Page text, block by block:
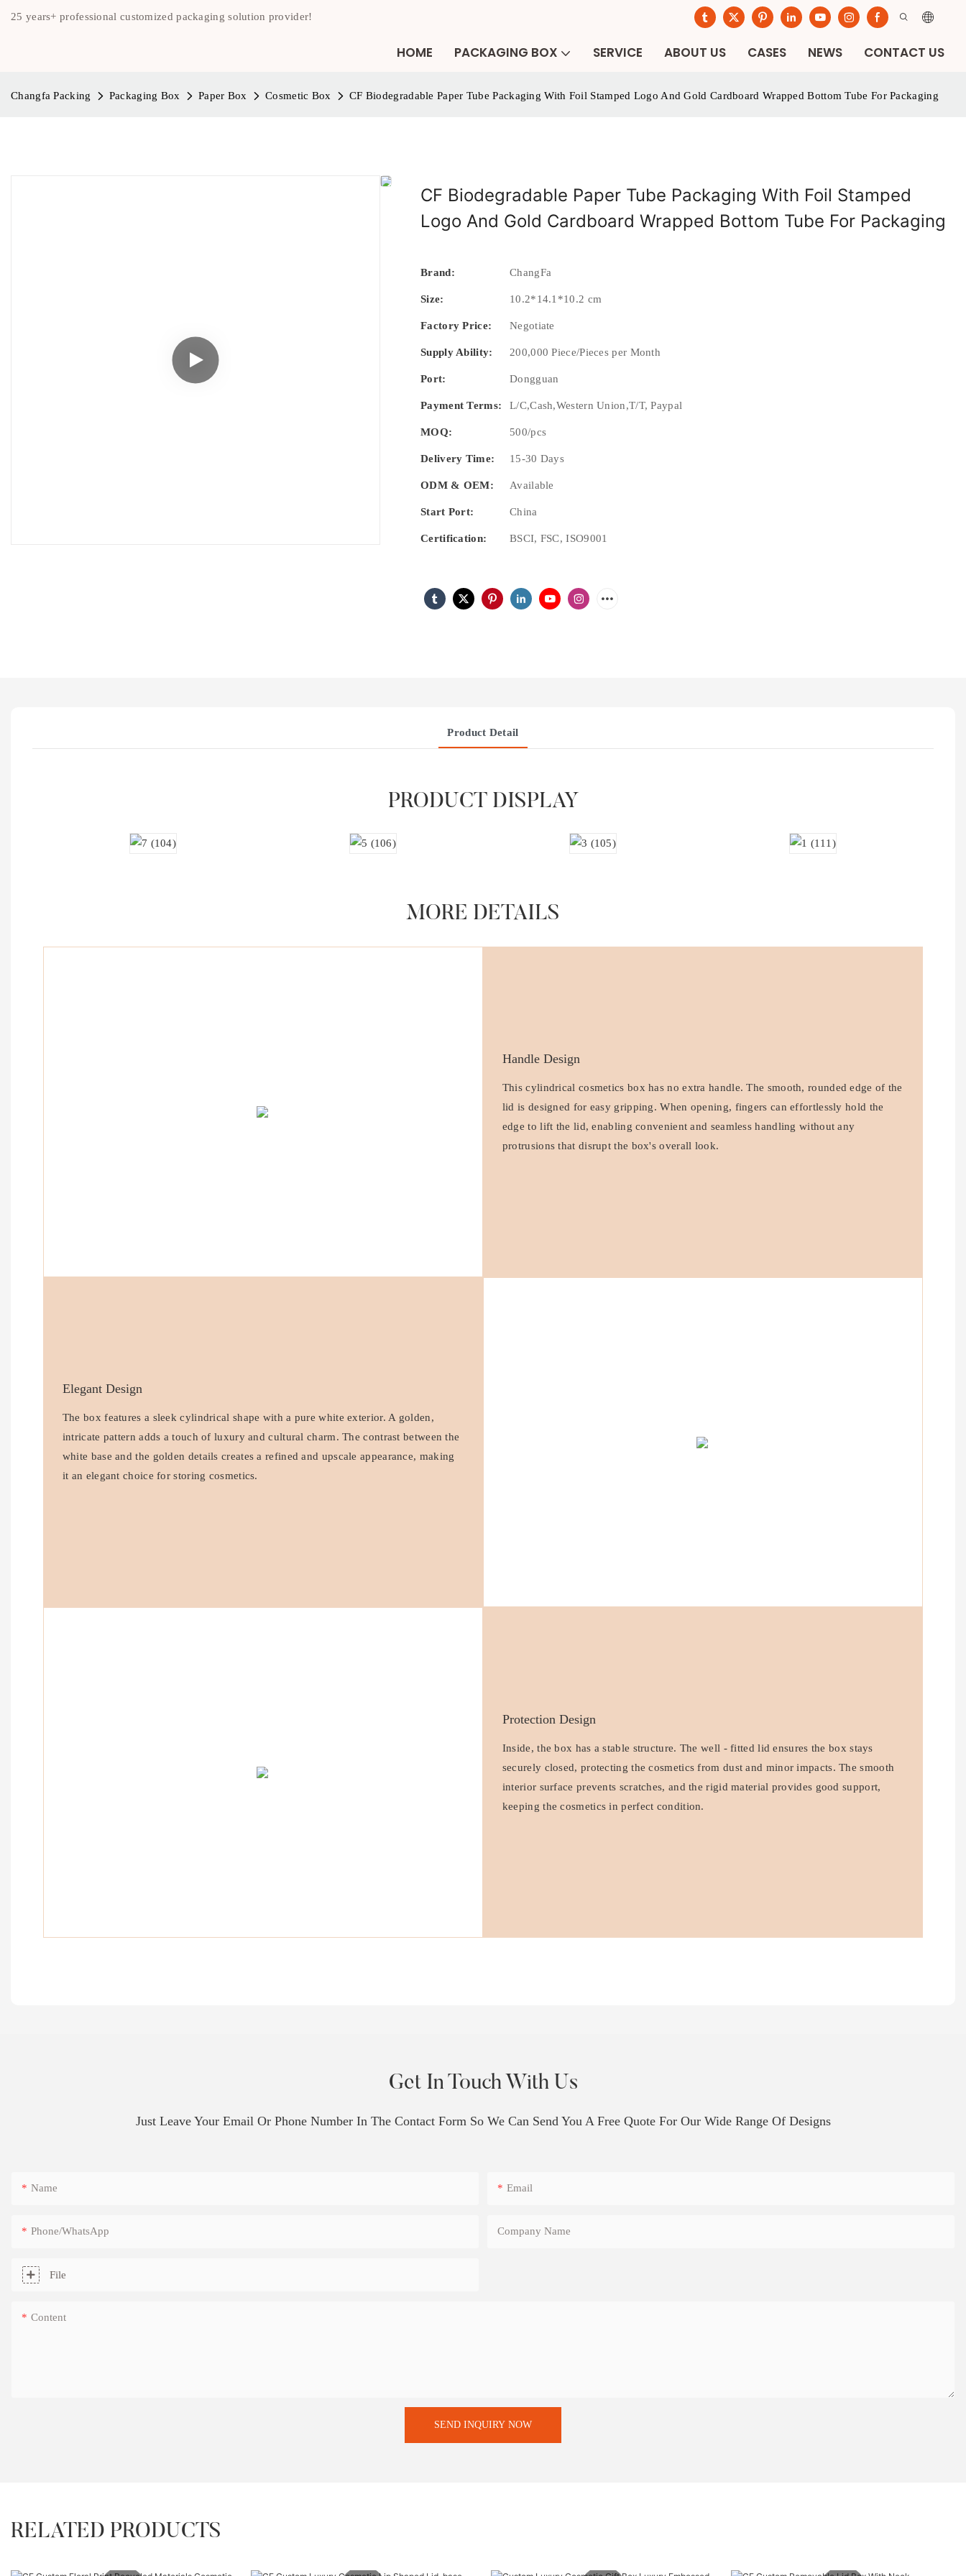
25 years+ professional customized packaging solution provider!
HOME PACKAGING BOX SERVICE ABOUT US CASES NEWS CONTACT US
Changfa Packing Packaging Box Paper Box Cosmetic Box CF Biodegradable Paper Tube Packaging With Foil Stamped Logo And Gold Cardboard Wrapped Bottom Tube For Packaging
CF Biodegradable Paper Tube Packaging With Foil Stamped
Logo And Gold Cardboard Wrapped Bottom Tube For Packaging
Brand: ChangFa
Size: 10.2*14.1*10.2 cm
Factory Price: Negotiate
Supply Ability: 200,000 Piece/Pieces per Month
Port: Dongguan
Payment Terms: L/C,Cash,Western Union,T/T, Paypal
MOQ: 500/pcs
Delivery Time: 15-30 Days
ODM & OEM: Available
Start Port: China
Certification: BSCI, FSC, ISO9001
Product Detail
PRODUCT DISPLAY
MORE DETAILS
Handle Design
This cylindrical cosmetics box has no extra handle. The smooth, rounded edge of the
lid is designed for easy gripping. When opening, fingers can effortlessly hold the
edge to lift the lid, enabling convenient and seamless handling without any
protrusions that disrupt the box's overall look.
Elegant Design
The box features a sleek cylindrical shape with a pure white exterior. A golden,
intricate pattern adds a touch of luxury and cultural charm. The contrast between the
white base and the golden details creates a refined and upscale appearance, making
it an elegant choice for storing cosmetics.
Protection Design
Inside, the box has a stable structure. The well - fitted lid ensures the box stays
securely closed, protecting the cosmetics from dust and minor impacts. The smooth
interior surface prevents scratches, and the rigid material provides good support,
keeping the cosmetics in perfect condition.
Get In Touch With Us
Just Leave Your Email Or Phone Number In The Contact Form So We Can Send You A Free Quote For Our Wide Range Of Designs
Name Email
Phone/whatsApp Company Name
File
Content
SEND INQUIRY NOW
RELATED PRODUCTS